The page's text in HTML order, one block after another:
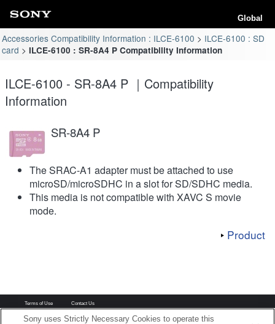
Global
Accessories Compatibility Information : ILCE-6100
ILCE-6100 : SD
card
ILCE-6100 : SR-8A4 P Compatibility Information
ILCE-6100 - SR-8A4 P ｜Compatibility
Information
SR-8A4 P
The SRAC-A1 adapter must be attached to use
microSD/microSDHC in a slot for SD/SDHC media.
This media is not compatible with XAVC S movie
mode.
Product
Terms of Use Contact Us
Copyright 2026 Sony Corporation
Sony uses Strictly Necessary Cookies to operate this